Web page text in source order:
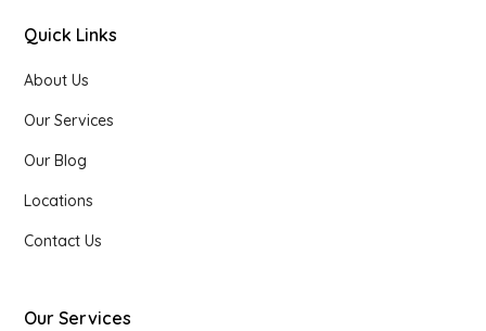
Quick Links
About Us
Our Services
Our Blog
Locations
Contact Us
Our Services